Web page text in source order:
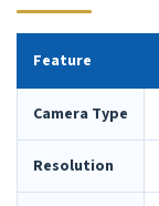
Feature
Camera Type
Resolution